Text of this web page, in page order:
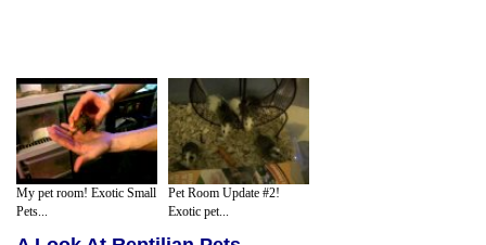
My pet room! Exotic Small
Pets...
Pet Room Update #2!
Exotic pet...